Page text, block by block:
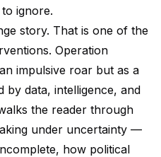
ignore.
story. That is one of the
Operation
impulsive roar but as a
by data, intelligence, and
the reader through
under uncertainty —
how political